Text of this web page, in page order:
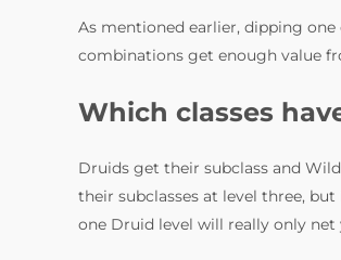
As mentioned earlier, dipping
combinations get enough value
Which classes
Druids get their subclass and
their subclasses at level three,
one Druid level will really only